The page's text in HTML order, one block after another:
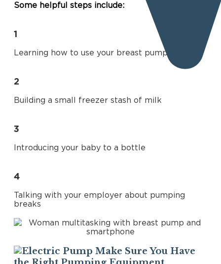
Some helpful steps include:
1
Learning how to use your breast pump
2
Building a small freezer stash of milk
3
Introducing your baby to a bottle
4
Talking with your employer about pumping
breaks
Make Sure You Have